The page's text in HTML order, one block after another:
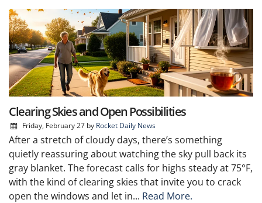
Clearing Skies and Open Possibilities
Friday, February 27by Rocket Daily News
After a stretch of cloudy days, there’s something
quietly reassuring about watching the sky pull back its
gray blanket. The forecast calls for highs steady at 75°F,
with the kind of clearing skies that invite you to crack
open the windows and let in... Read More.